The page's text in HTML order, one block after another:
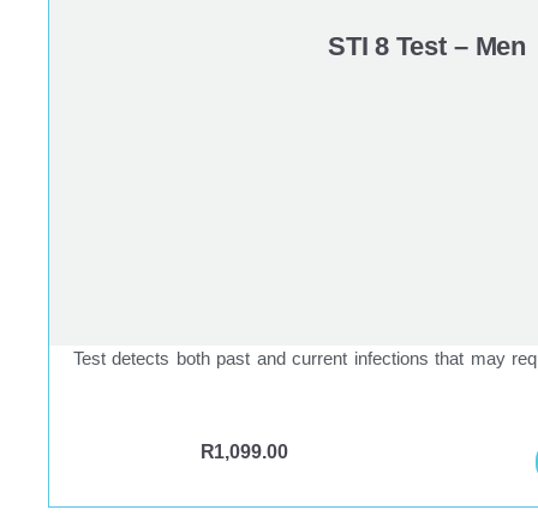
STI 8 Test – Men
Test detects both past and current infections that may
R1,099.00